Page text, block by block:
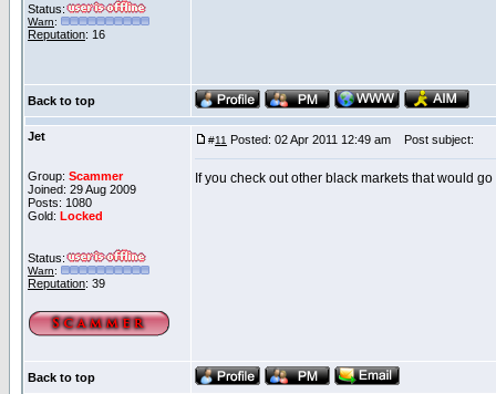
Status:
Warn:
Reputation: 16
Back to top
Jet
Group: Scammer
Joined: 29 Aug 2009
Posts: 1080
Gold: Locked
Status:
Warn:
Reputation: 39
#11 Posted: 02 Apr 2011 12:49 am Post subject:
If you check out other black markets that would
Back to top